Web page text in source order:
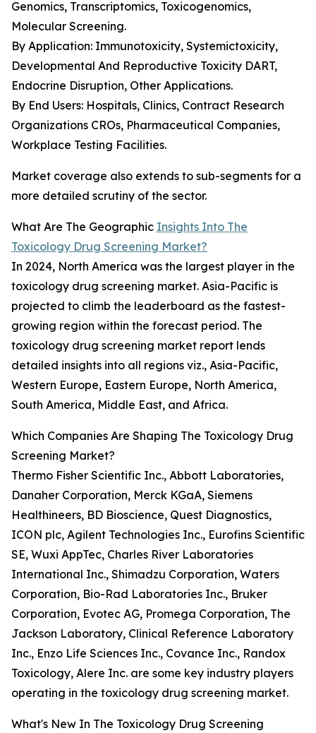
Genomics, Transcriptomics, Toxicogenomics,
Molecular Screening.
By Application: Immunotoxicity, Systemictoxicity,
Developmental And Reproductive Toxicity DART,
Endocrine Disruption, Other Applications.
By End Users: Hospitals, Clinics, Contract Research
Organizations CROs, Pharmaceutical Companies,
Workplace Testing Facilities.
Market coverage also extends to sub-segments for a
more detailed scrutiny of the sector.
What Are The Geographic Insights Into The
Toxicology Drug Screening Market?
In 2024, North America was the largest player in the
toxicology drug screening market. Asia-Pacific is
projected to climb the leaderboard as the fastest-
growing region within the forecast period. The
toxicology drug screening market report lends
detailed insights into all regions viz., Asia-Pacific,
Western Europe, Eastern Europe, North America,
South America, Middle East, and Africa.
Which Companies Are Shaping The Toxicology Drug
Screening Market?
Thermo Fisher Scientific Inc., Abbott Laboratories,
Danaher Corporation, Merck KGaA, Siemens
Healthineers, BD Bioscience, Quest Diagnostics,
ICON plc, Agilent Technologies Inc., Eurofins Scientific
SE, Wuxi AppTec, Charles River Laboratories
International Inc., Shimadzu Corporation, Waters
Corporation, Bio-Rad Laboratories Inc., Bruker
Corporation, Evotec AG, Promega Corporation, The
Jackson Laboratory, Clinical Reference Laboratory
Inc., Enzo Life Sciences Inc., Covance Inc., Randox
Toxicology, Alere Inc. are some key industry players
operating in the toxicology drug screening market.
What's New In The Toxicology Drug Screening